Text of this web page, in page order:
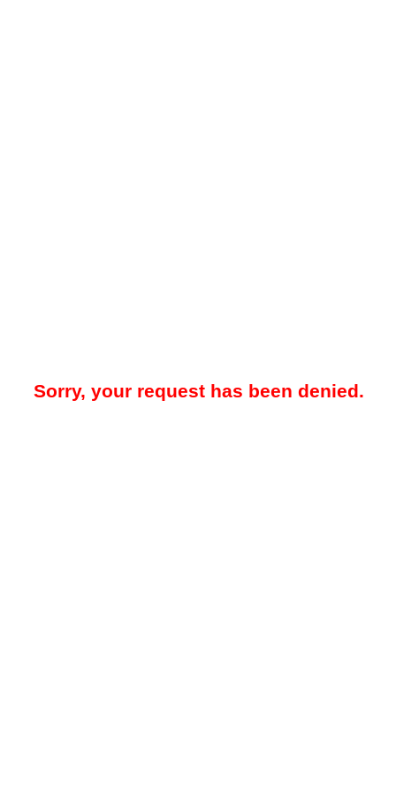
Sorry, your request has been denied.